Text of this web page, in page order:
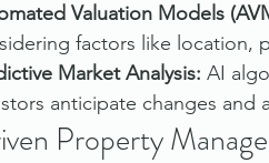
Valuation Models
factors like location,
Market Analysis: AI
anticipate changes and
Property